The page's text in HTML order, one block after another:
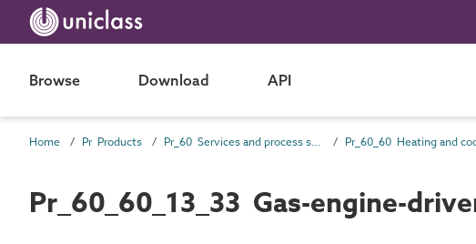
Browse Download API
Home Pr Products Pr_60 Services and process source products
Pr_60_60_13_33 Gas-engine-